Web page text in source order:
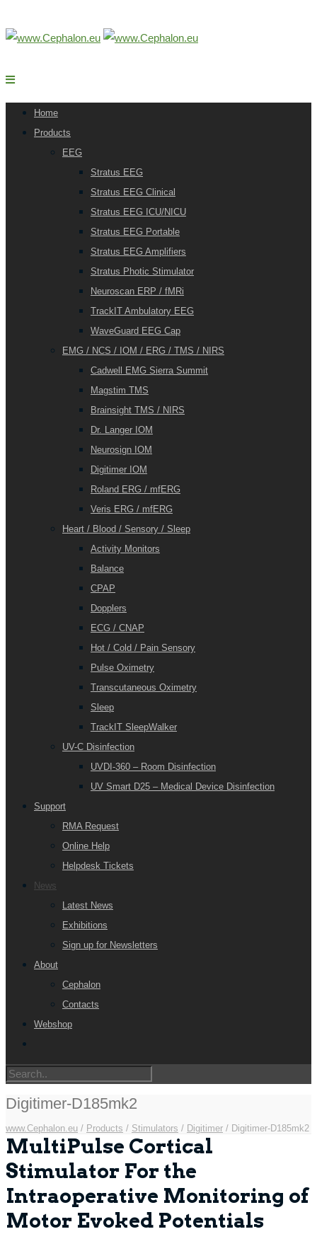
Home
Products
EEG
Stratus EEG
Stratus EEG Clinical
Stratus EEG ICU/NICU
Stratus EEG Portable
Stratus EEG Amplifiers
Stratus Photic Stimulator
Neuroscan ERP / fMRi
TrackIT Ambulatory EEG
WaveGuard EEG Cap
EMG / NCS / IOM / ERG / TMS / NIRS
Cadwell EMG Sierra Summit
Magstim TMS
Brainsight TMS / NIRS
Dr. Langer IOM
Neurosign IOM
Digitimer IOM
Roland ERG / mfERG
Veris ERG / mfERG
Heart / Blood / Sensory / Sleep
Activity Monitors
Balance
CPAP
Dopplers
ECG / CNAP
Hot / Cold / Pain Sensory
Pulse Oximetry
Transcutaneous Oximetry
Sleep
TrackIT SleepWalker
UV-C Disinfection
UVDI-360 – Room Disinfection
UV Smart D25 – Medical Device Disinfection
Support
RMA Request
Online Help
Helpdesk Tickets
News
Latest News
Exhibitions
Sign up for Newsletters
About
Cephalon
Contacts
Webshop
Digitimer-D185mk2
www.Cephalon.eu / Products / Stimulators / Digitimer / Digitimer-D185mk2
MultiPulse Cortical
Stimulator For the
Intraoperative Monitoring of
Motor Evoked Potentials